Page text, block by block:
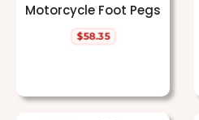
Motorcycle Foot Pegs
Regular
$58.35